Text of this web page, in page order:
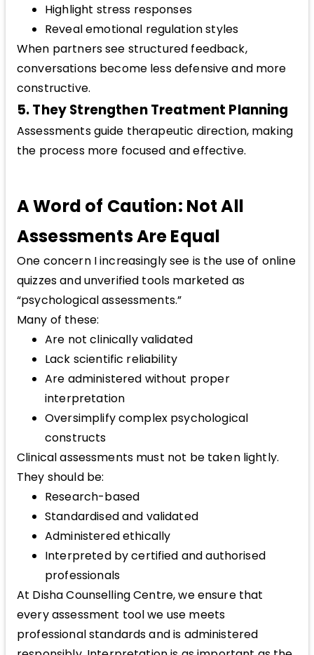
Highlight stress responses
Reveal emotional regulation styles
When partners see structured feedback,
conversations become less defensive and more
constructive.
5. They Strengthen Treatment Planning
Assessments guide therapeutic direction, making
the process more focused and effective.
A Word of Caution: Not All
Assessments Are Equal
One concern I increasingly see is the use of online
quizzes and unverified tools marketed as
“psychological assessments.”
Many of these:
Are not clinically validated
Lack scientific reliability
Are administered without proper
interpretation
Oversimplify complex psychological
constructs
Clinical assessments must not be taken lightly.
They should be:
Research-based
Standardised and validated
Administered ethically
Interpreted by certified and authorised
professionals
At Disha Counselling Centre, we ensure that
every assessment tool we use meets
professional standards and is administered